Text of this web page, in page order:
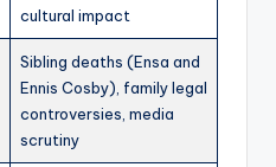
cultural impact
Sibling deaths (Ensa and
Ennis Cosby), family legal
controversies, media
scrutiny